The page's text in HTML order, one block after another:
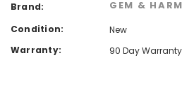
Brand: GEM &
Condition:
New
Warranty:
90 Day Warranty